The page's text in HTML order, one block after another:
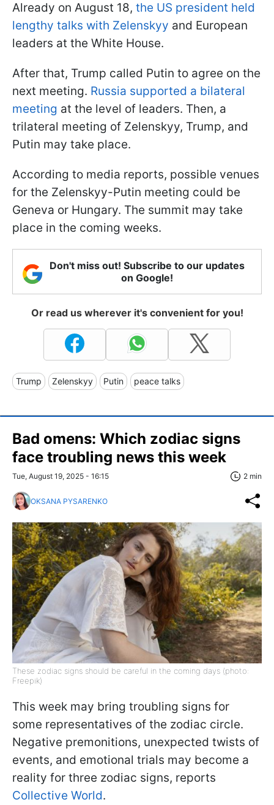
Already on August 18, the US president held
lengthy talks with Zelenskyy and European
leaders at the White House.
After that, Trump called Putin to agree on the
next meeting. Russia supported a bilateral
meeting at the level of leaders. Then, a
trilateral meeting of Zelenskyy, Trump, and
Putin may take place.
According to media reports, possible venues
for the Zelenskyy-Putin meeting could be
Geneva or Hungary. The summit may take
place in the coming weeks.
Don't miss out! Subscribe to our updates
on Google!
Or read us wherever it's convenient for you!
Trump Zelenskyy Putin peace talks
Bad omens: Which zodiac signs
face troubling news this week
Tue, August 19, 2025 - 16:15 2 min
OKSANA PYSARENKO
These zodiac signs should be careful in the coming days (photo:
Freepik)
This week may bring troubling signs for
some representatives of the zodiac circle.
Negative premonitions, unexpected twists of
events, and emotional trials may become a
reality for three zodiac signs, reports
Collective World.